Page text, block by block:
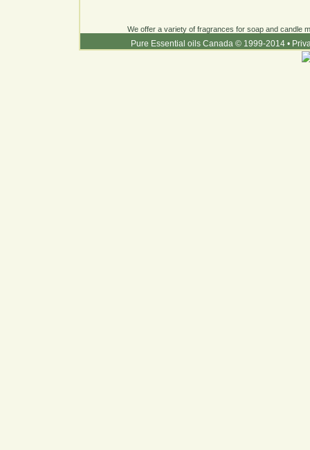
We offer a variety of fragrances for soap and candle
Pure Essential oils Canada © 1999-2014 •